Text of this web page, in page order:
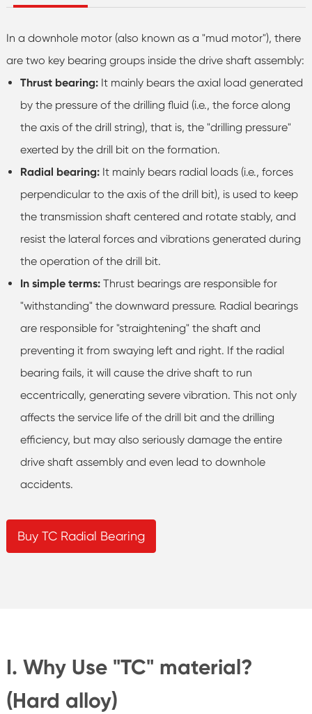
In a downhole motor (also known as a "mud motor"), there
are two key bearing groups inside the drive shaft assembly:
Thrust bearing:It mainly bears the axial load generated
by the pressure of the drilling fluid (i.e., the force along
the axis of the drill string), that is, the "drilling pressure"
exerted by the drill bit on the formation.
Radial bearing: It mainly bears radial loads (i.e., forces
perpendicular to the axis of the drill bit), is used to keep
the transmission shaft centered and rotate stably, and
resist the lateral forces and vibrations generated during
the operation of the drill bit.
In simple terms: Thrust bearings are responsible for
"withstanding" the downward pressure. Radial bearings
are responsible for "straightening" the shaft and
preventing it from swaying left and right. If the radial
bearing fails, it will cause the drive shaft to run
eccentrically, generating severe vibration. This not only
affects the service life of the drill bit and the drilling
efficiency, but may also seriously damage the entire
drive shaft assembly and even lead to downhole
accidents.
Buy TC Radial Bearing
I. Why Use "TC" material?
(Hard alloy)